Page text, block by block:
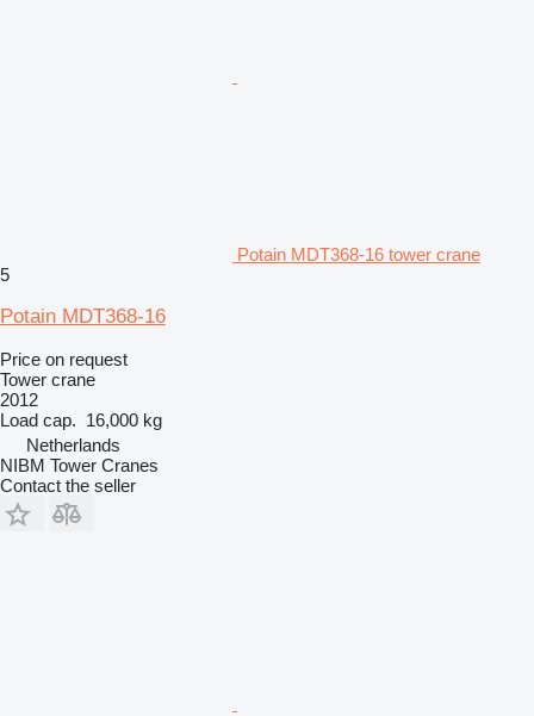
Potain MDT368-16 tower crane
5
Potain MDT368-16
Price on request
Tower crane
2012
Load cap. 16,000 kg
Netherlands
NIBM Tower Cranes
Contact the seller